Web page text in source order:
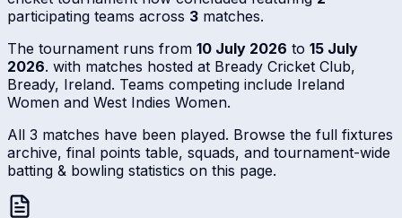
participating teams across 3 matches.
The tournament runs from 10 July 2026 to 15 July
2026. with matches hosted at Bready Cricket Club,
Bready, Ireland. Teams competing include Ireland
Women and West Indies Women.
All 3 matches have been played. Browse the full fixtures
archive, final points table, squads, and tournament-wide
batting & bowling statistics on this page.